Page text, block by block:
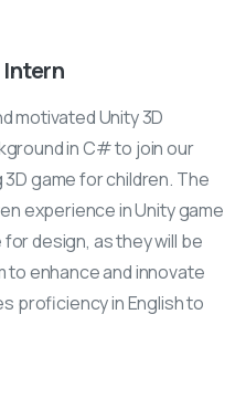
Intern
motivated Unity 3D
in C# to join our
game for children. The
experience in Unity game
design, as they will be
to enhance and innovate
proficiency in English to